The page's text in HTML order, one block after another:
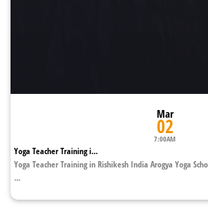
Mar
02
7:00AM
Yoga Teacher Training i...
Yoga Teacher Training in Rishikesh India Arogya Yoga
...